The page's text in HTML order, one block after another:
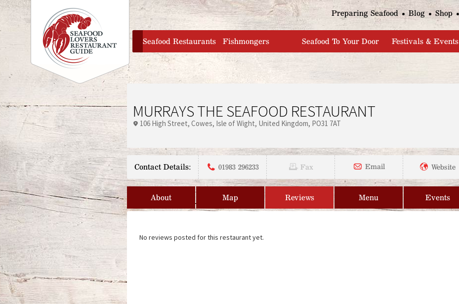
Jump to navigation
Preparing Seafood Blog Shop
home
Seafood Restaurants Fishmongers Seafood To Your Door Festivals & Events
MURRAYS THE SEAFOOD RESTAURANT
106 High Street Cowes Isle of Wight United Kingdom PO31 7AT
Contact Details: 01983 296233 Fax Email Website
About Map Reviews Menu Events
No reviews posted for this restaurant yet.